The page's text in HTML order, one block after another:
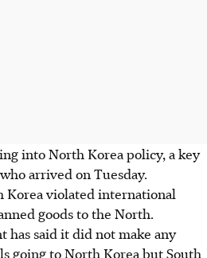
into North Korea policy, a key
arrived on Tuesday.
Korea violated international
goods to the North.
has said it did not make any
going to North Korea but South